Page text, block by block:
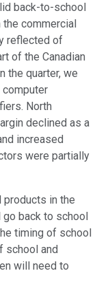
back-to-school
commercial
reflected of
of the Canadian
the quarter, we
North
declined as a
increased
were partially
in the
back to school
timing of school
school and
will need to